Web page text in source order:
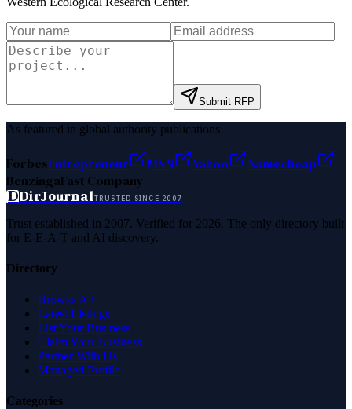
Submit RFP
As featured in global authority publications
ForbesEntrepreneur MSN Yahoo
Namecheap
BenzingaFast Company
DDirJournalTRUSTED SINCE 2007
Trust established in 2007. Verified for 2026. The only directory built
for E-E-A-T and AI discovery.
Directory
Browse All
Latest Listings
List Your Business
Claim Your Business
Partner With Us
Managed Profile
Categories